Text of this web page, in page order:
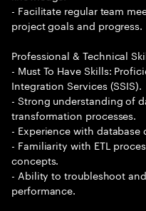
- Facilitate regular team
project goals and progress.
Professional & Technical
- Must To Have Skills:
Integration Services (SSIS).
- Strong understanding of
transformation processes.
- Experience with
- Familiarity with ETL
concepts.
- Ability to troubleshoot
performance.